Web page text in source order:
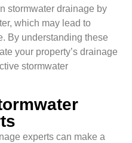
stormwater drainage by
which may lead to
By understanding these
your property’s drainage
stormwater
experts can make a